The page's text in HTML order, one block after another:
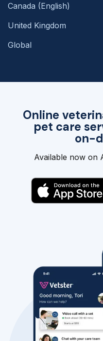
Online
pet care
on-
Available now on
Canada (English)
United Kingdom
Global